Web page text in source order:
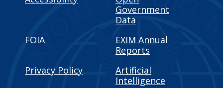
Government
Data
FOIA
EXIM Annual
Reports
Privacy Policy
Artificial
Intelligence